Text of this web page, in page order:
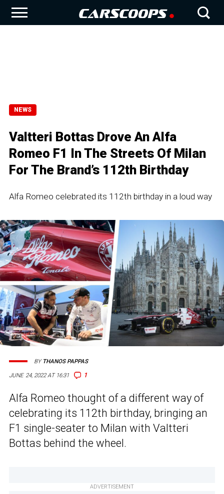
NEWS
Valtteri Bottas Drove An Alfa
Romeo F1 In The Streets Of Milan
For The Brand’s 112th Birthday
Alfa Romeo celebrated its 112th birthday in a loud way
JUNE 24, 2022 AT 16:31 1
BY THANOS PAPPAS
Alfa Romeo thought of a different way of
celebrating its 112th birthday, bringing an
F1 single-seater to Milan with Valtteri
Bottas behind the wheel.
ADVERTISEMENT